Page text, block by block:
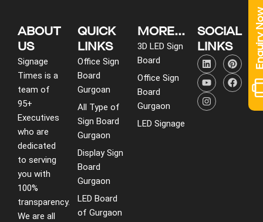
ABOUT
US
Signage
Times is a
team of
95+
Executives
who are
dedicated
to serving
you with
100%
transparency.
We are all
QUICK
LINKS
Office Sign
Board
Gurgoan
All Type of
Sign Board
Gurgaon
Display Sign
Board
Gurgaon
LED Board
of Gurgaon
MORE...
3D LED Sign
Board
Office Sign
Board
Gurgaon
LED Signage
SOCIAL
LINKS
L
i
n
k
e
d
i
P
i
n
t
e
Y
o
u
t
u
b
e
F
a
c
e
b
I
n
s
t
a
g
r